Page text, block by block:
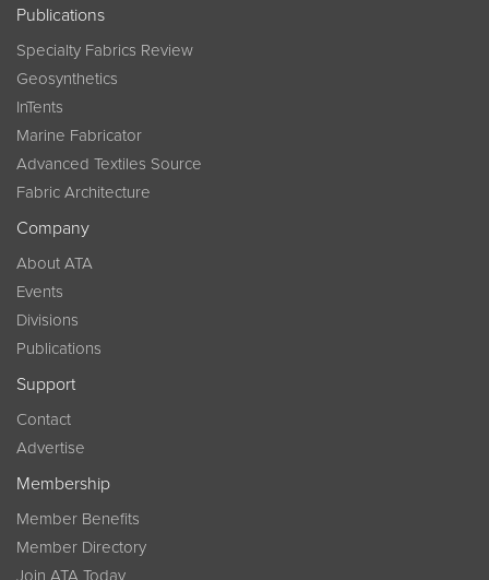
Publications
Specialty Fabrics Review
Geosynthetics
InTents
Marine Fabricator
Advanced Textiles Source
Fabric Architecture
Company
About ATA
Events
Divisions
Publications
Support
Contact
Advertise
Membership
Member Benefits
Member Directory
Join ATA Today